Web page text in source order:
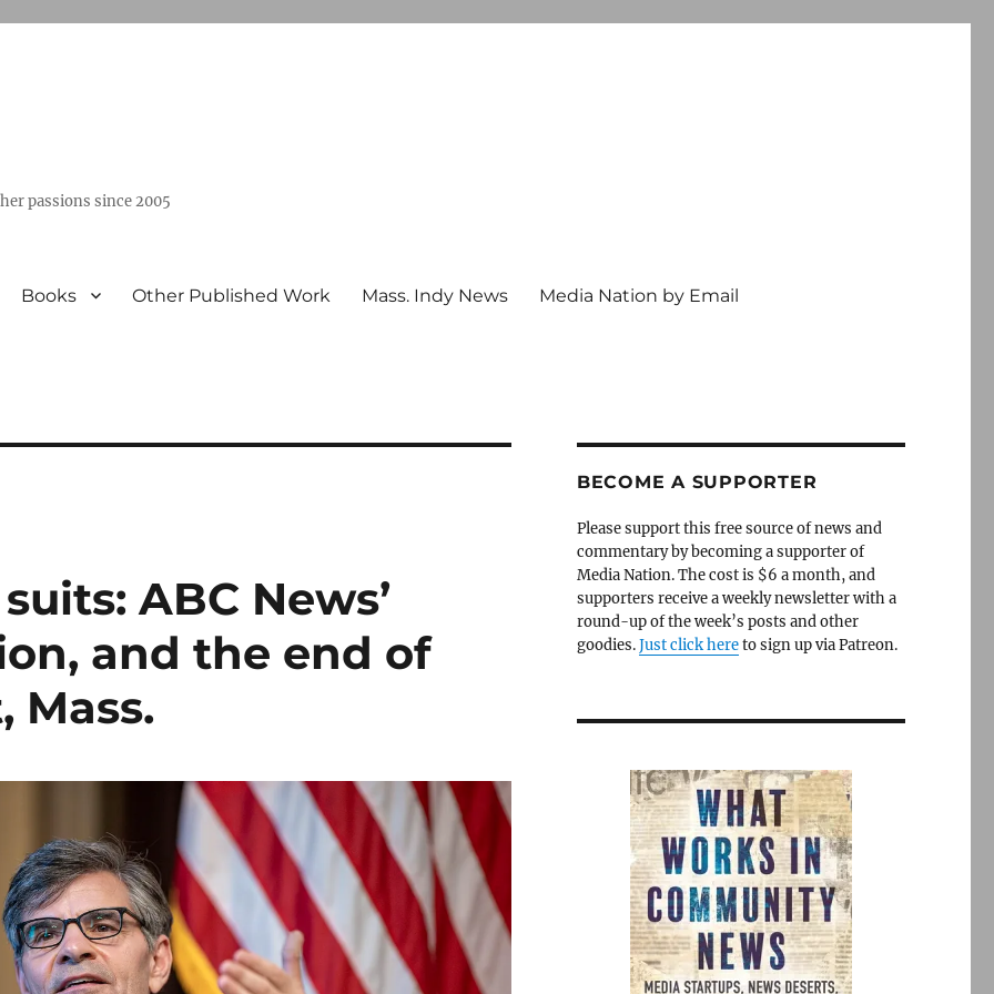
passions since 2005
Books Other Published Work Mass. Indy News Media Nation by Email
ABC News’
and the end of
Mass.
BECOME A SUPPORTER
Please support this free source of news and
commentary by becoming a supporter of
Media Nation. The cost is $6 a month, and
supporters receive a weekly newsletter with a
round-up of the week’s posts and other
goodies.Just click hereto sign up via Patreon.